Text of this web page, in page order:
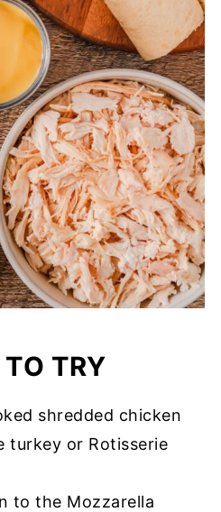
TRY
shredded chicken
turkey or Rotisserie
to the Mozzarella